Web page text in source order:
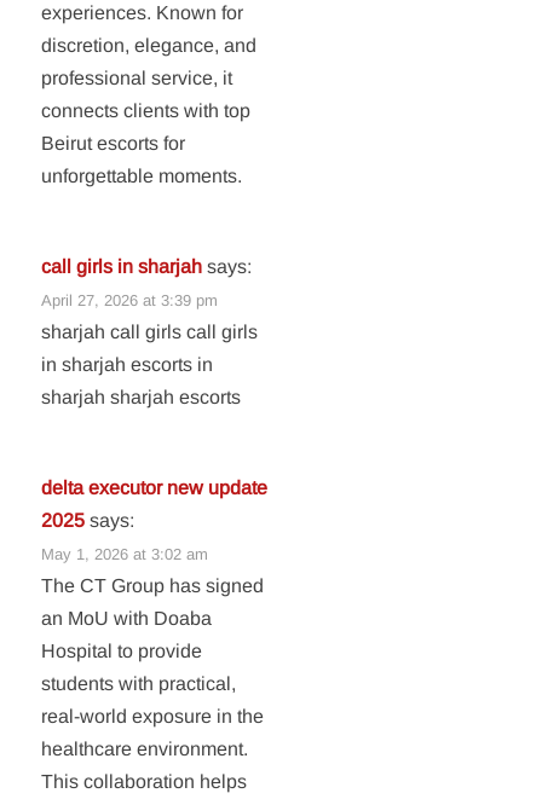
experiences. Known for
discretion, elegance, and
professional service, it
connects clients with top
Beirut escorts for
unforgettable moments.
call girls in sharjah says:
April 27, 2026 at 3:39 pm
sharjah call girls call girls
in sharjah escorts in
sharjah sharjah escorts
delta executor new update
2025 says:
May 1, 2026 at 3:02 am
The CT Group has signed
an MoU with Doaba
Hospital to provide
students with practical,
real-world exposure in the
healthcare environment.
This collaboration helps